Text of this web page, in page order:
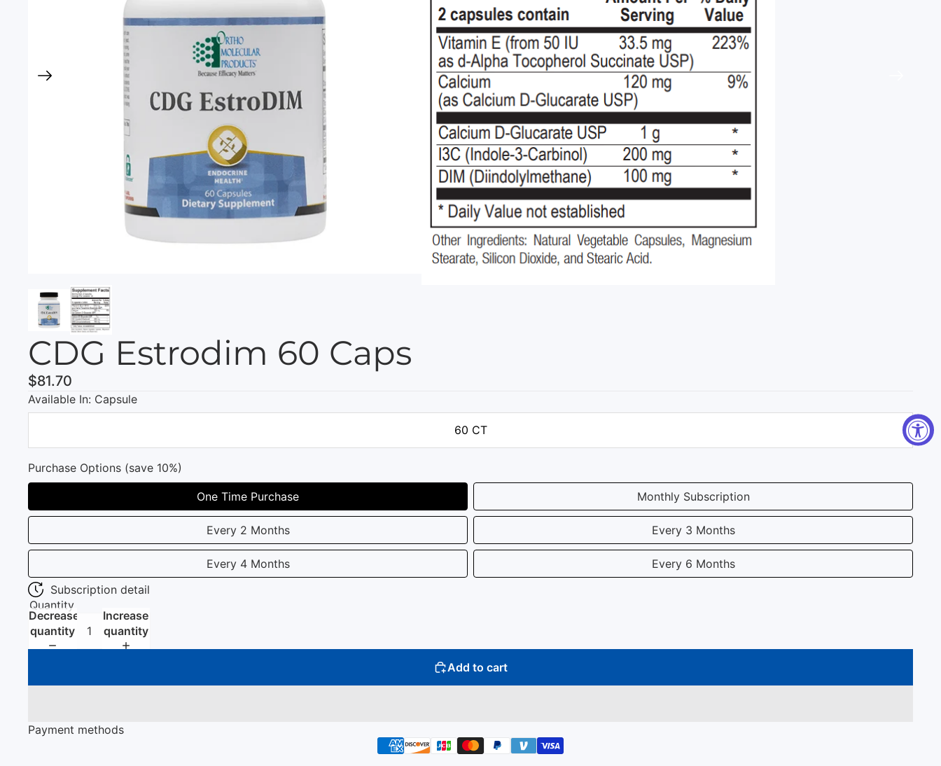
CDG Estrodim 60 Caps
$81.70
Available In: Capsule
60 CT
Purchase Options (save 10%)
One Time Purchase Monthly Subscription
Every 2 Months Every 3 Months
Every 4 Months
Every 6 Months
Subscription detail
Quantity
Decrease
quantity
Increase
quantity
Add to cart
Payment methods